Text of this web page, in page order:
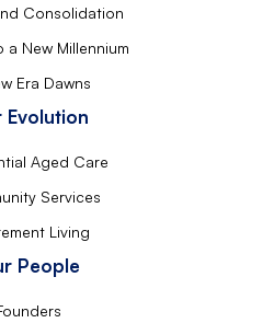
Consolidation
a New Millennium
Era Dawns
Evolution
Aged Care
Services
Living
People